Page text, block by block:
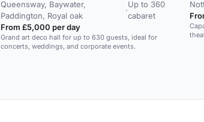
Queensway, Baywater,
Paddington, Royal oak
·
Up to 360
cabaret
From £5,000 per day
Grand art deco hall for up to 630 guests, ideal for
concerts, weddings, and corporate events.
is